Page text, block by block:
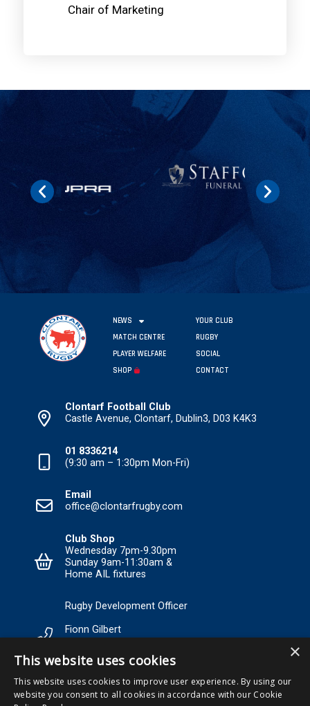
Chair of Marketing
NEWS
YOUR CLUB
MATCH CENTRE
RUGBY
PLAYER WELFARE
SOCIAL
SHOP
CONTACT
Clontarf Football Club
Castle Avenue, Clontarf, Dublin3, D03 K4K3
01 8336214
(9:30 am – 1:30pm Mon-Fri)
Email
office@clontarfrugby.com
Club Shop
Wednesday 7pm-9.30pm
Sunday 9am-11:30am &
Home AIL fixtures
Rugby Development Officer
Fionn Gilbert
Tel: +353 85 120 3089 Email:
RDO@Clontarfrugby.com
×
This website uses cookies
This website uses cookies to improve user experience. By using our
website you consent to all cookies in accordance with our Cookie